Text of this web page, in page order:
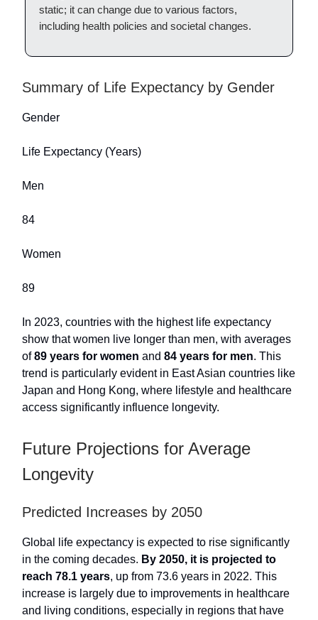
static; it can change due to various factors,
including health policies and societal changes.
Summary of Life Expectancy by Gender
Gender
Life Expectancy (Years)
Men
84
Women
89
In 2023, countries with the highest life expectancy
show that women live longer than men, with averages
of89 years for women and 84 years for men. This
trend is particularly evident in East Asian countries like
Japan and Hong Kong, where lifestyle and healthcare
access significantly influence longevity.
Future Projections for Average
Longevity
Predicted Increases by 2050
Global life expectancy is expected to rise significantly
in the coming decades. By 2050, it is projected to
reach 78.1 years, up from 73.6 years in 2022. This
increase is largely due to improvements in healthcare
and living conditions, especially in regions that have